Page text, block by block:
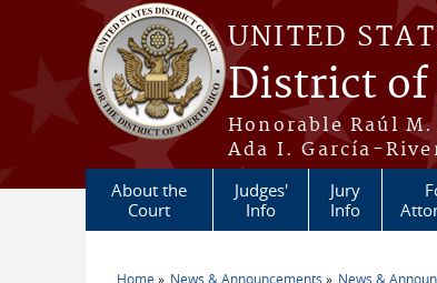
Skip to main content
UNITED
District of
Honorable Raúl
Ada I. García-
About the
Court
Judges'
Info
Jury
Info
Home News & Announcements News &